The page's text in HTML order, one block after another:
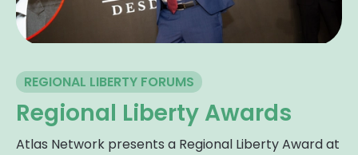
REGIONAL LIBERTY FORUMS
Regional Liberty Awards
Atlas Network presents a Regional Liberty Award at